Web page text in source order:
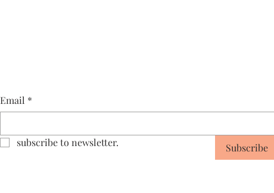
Email *
subscribe to newsletter. Subscribe